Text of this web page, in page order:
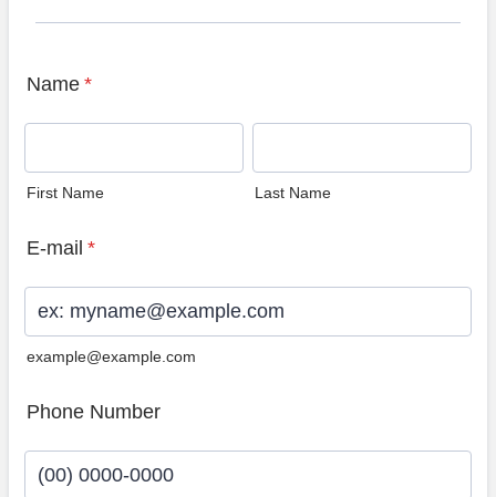
Name *
First Name Last Name
E-mail *
example@example.com
Phone Number